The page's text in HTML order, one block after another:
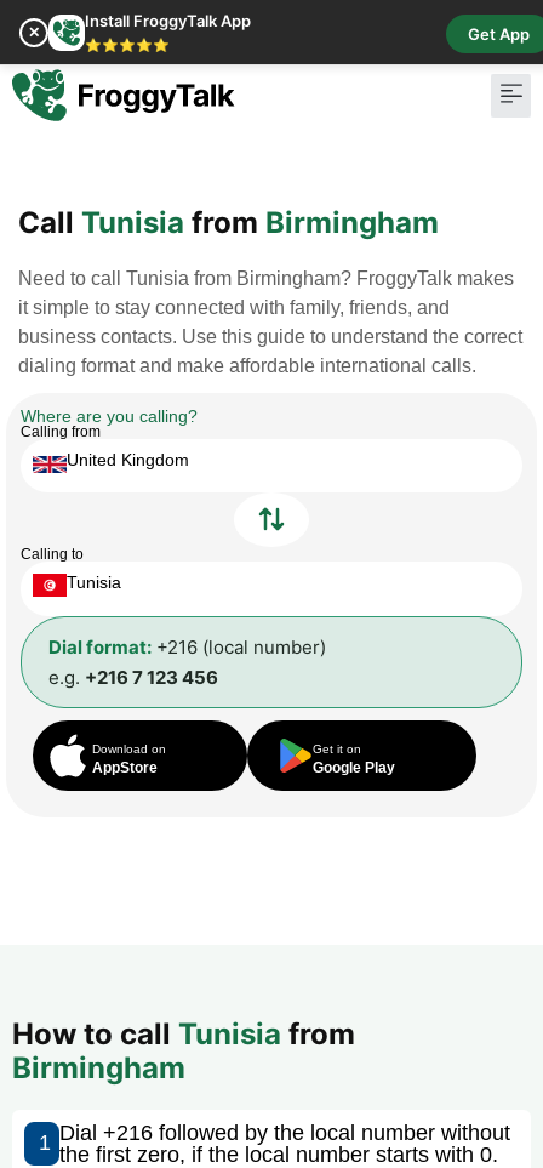
✕
Install FroggyTalk App
⭐⭐⭐⭐⭐
Get App
Call Tunisia from Birmingham
Need to call Tunisia from Birmingham? FroggyTalk makes
it simple to stay connected with family, friends, and
business contacts. Use this guide to understand the correct
dialing format and make affordable international calls.
Where are you calling?
Calling from
United Kingdom
Calling to
Tunisia
Dial format: +216 (local number)
e.g. +216 7 123 456
Download on
AppStore
Get it on
Google Play
How to call Tunisia from
Birmingham
1 Dial +216 followed by the local number without
the first zero, if the local number starts with 0.